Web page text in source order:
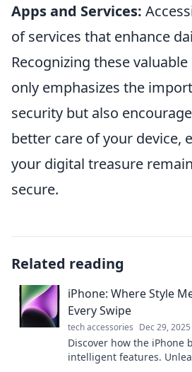
Apps and Services:
of services that enhance
Recognizing these
only emphasizes the
security but also
better care of your device,
your digital treasure
secure.
Related reading
iPhone: Where Style
Every Swipe
tech accessories Dec 29, 2025
Discover how the iPhone
intelligent features.